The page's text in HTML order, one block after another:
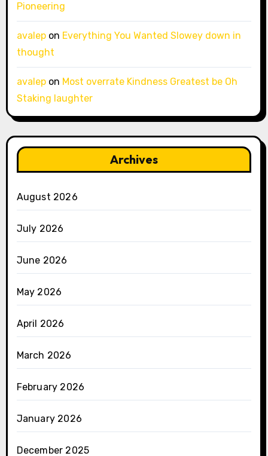
Pioneering
avalepon Everything You Wanted Slowey down in
thought
avalepon Most overrate Kindness Greatest be Oh
Staking laughter
Archives
August 2026
July 2026
June 2026
May 2026
April 2026
March 2026
February 2026
January 2026
December 2025